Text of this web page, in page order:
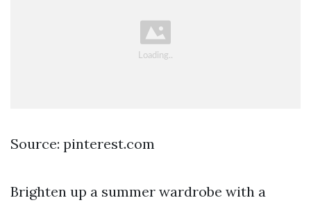
Source: pinterest.com
Brighten up a summer wardrobe with a